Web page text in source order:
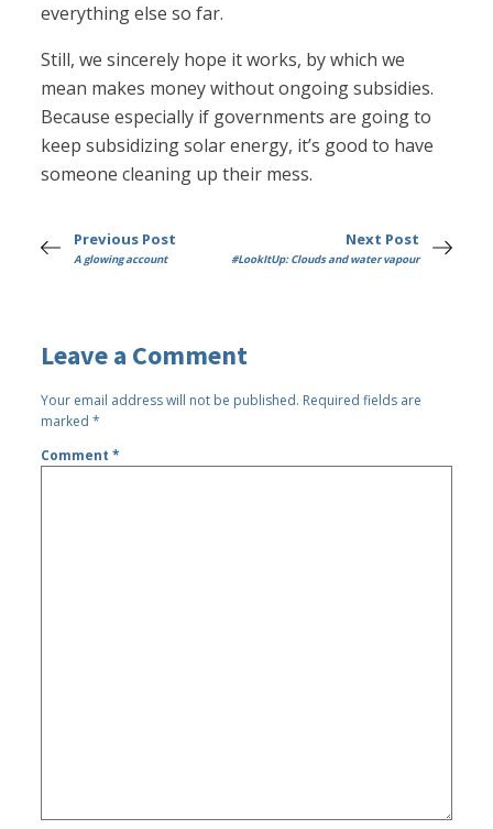
everything else so far.
Still, we sincerely hope it works, by which we
mean makes money without ongoing subsidies.
Because especially if governments are going to
keep subsidizing solar energy, it’s good to have
someone cleaning up their mess.
Previous Post
A glowing account
Next Post
#LookItUp: Clouds and water vapour
Leave a Comment
Your email address will not be published. Required fields are
marked*
Comment*